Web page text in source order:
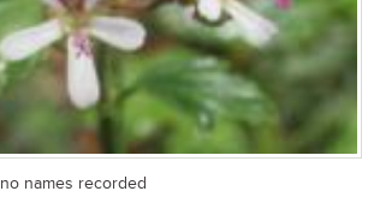
no names recorded